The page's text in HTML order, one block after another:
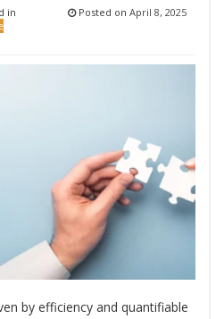
in Posted on April 8, 2025
by efficiency and quantifiable